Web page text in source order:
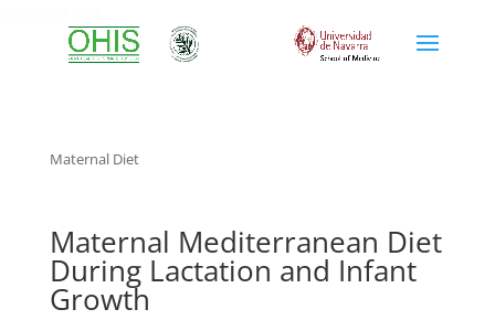
Maternal Diet
Maternal Mediterranean Diet
During Lactation and Infant
Growth